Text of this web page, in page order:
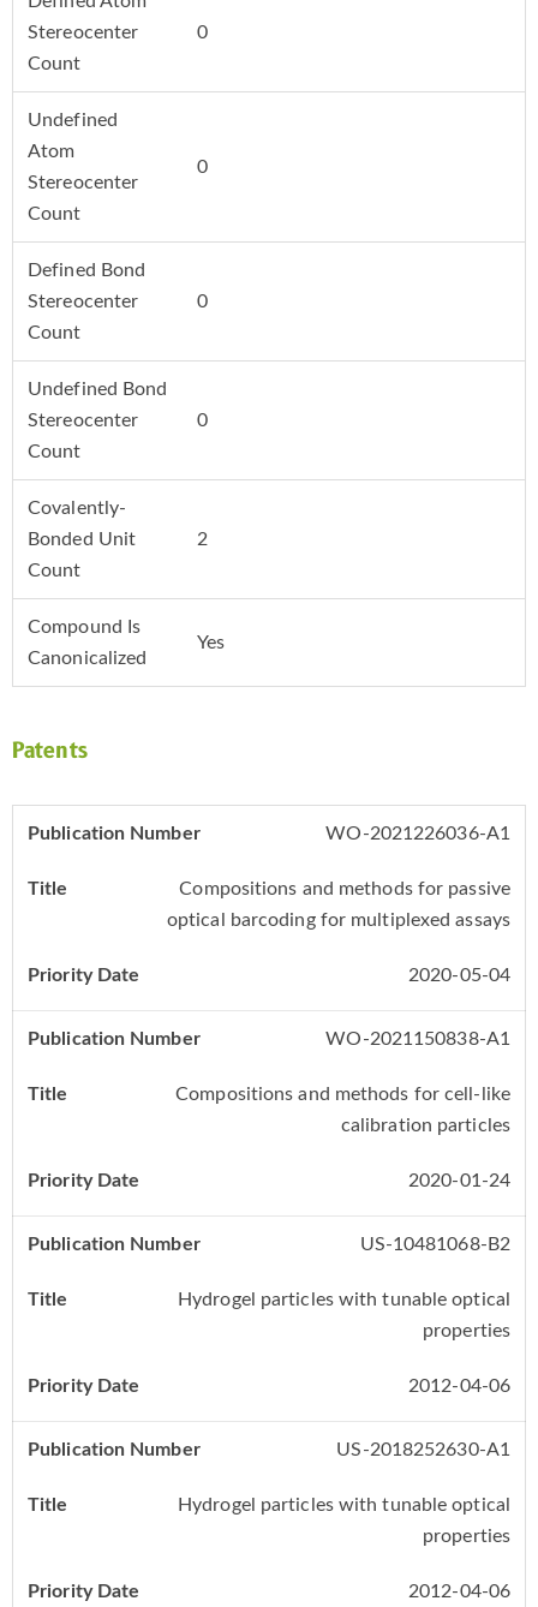
Stereocenter
Count
0
Undefined
Atom
Stereocenter
Count
0
Defined Bond
Stereocenter
Count
0
Undefined Bond
Stereocenter
Count
0
Covalently-
Bonded Unit
Count
2
Compound Is
Canonicalized
Yes
Patents
WO-2021226036-A1
Compositions and methods for passive
optical barcoding for multiplexed assays
2020-05-04
WO-2021150838-A1
Compositions and methods for cell-like
calibration particles
2020-01-24
US-10481068-B2
Hydrogel particles with tunable optical
properties
2012-04-06
US-2018252630-A1
Hydrogel particles with tunable optical
properties
2012-04-06